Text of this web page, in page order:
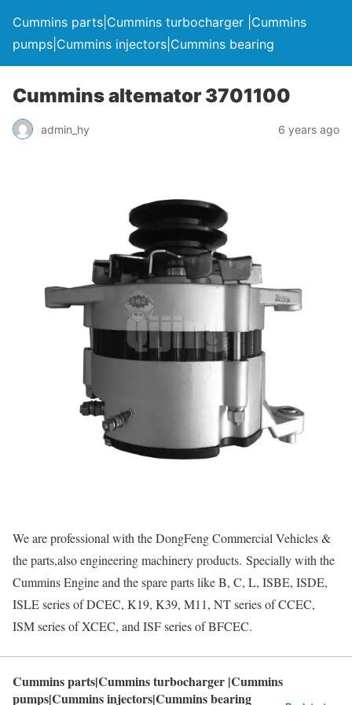
Cummins parts|Cummins turbocharger |Cummins
pumps|Cummins injectors|Cummins bearing
Cummins altemator 3701100
admin_hy 6 years ago
We are professional with the DongFeng Commercial Vehicles &
the parts,also engineering machinery products. Specially with the
Cummins Engine and the spare parts like B, C, L, ISBE, ISDE,
ISLE series of DCEC, K19, K39, M11, NT series of CCEC,
ISM series of XCEC, and ISF series of BFCEC.
Cummins parts|Cummins turbocharger |Cummins
pumps|Cummins injectors|Cummins bearing